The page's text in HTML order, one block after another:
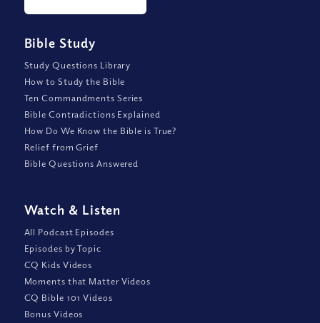
Bible Study
Study Questions Library
How to Study the Bible
Ten Commandments Series
Bible Contradictions Explained
How Do We Know the Bible is True?
Relief from Grief
Bible Questions Answered
Watch & Listen
All Podcast Episodes
Episodes by Topic
CQ Kids Videos
Moments that Matter Videos
CQ Bible 101 Videos
Bonus Videos